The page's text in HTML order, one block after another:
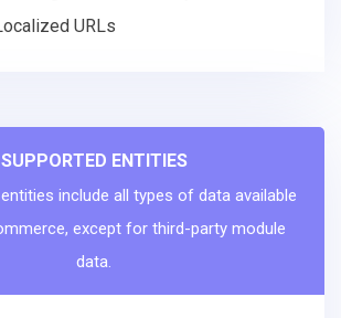
URLs
SUPPORTED ENTITIES
include all types of data available
except for third-party module
data.